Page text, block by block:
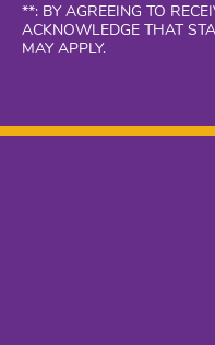
**: BY AGREEING TO
ACKNOWLEDGE THAT
MAY APPLY.